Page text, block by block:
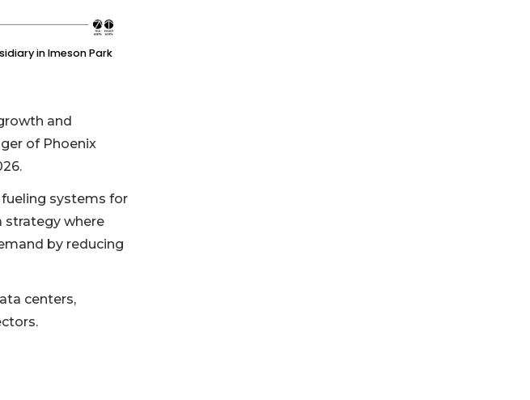
in Imeson Park
and
of Phoenix
systems for
strategy where
by reducing
centers,